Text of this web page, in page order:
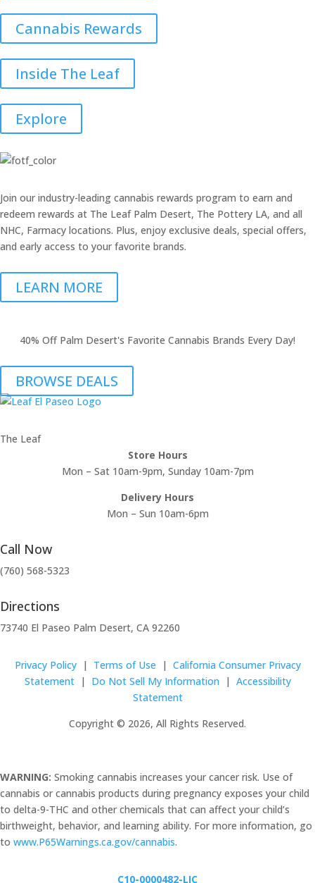
Cannabis Rewards
Inside The Leaf
Explore
Join our industry-leading cannabis rewards program to earn and
redeem rewards at The Leaf Palm Desert, The Pottery LA, and all
NHC, Farmacy locations. Plus, enjoy exclusive deals, special offers,
and early access to your favorite brands.
LEARN MORE
40% Off Palm Desert's Favorite Cannabis Brands Every Day!
BROWSE DEALS
The Leaf
Store Hours
Mon – Sat 10am-9pm, Sunday 10am-7pm
Delivery Hours
Mon – Sun 10am-6pm
Call Now
(760) 568-5323
Directions
73740 El Paseo Palm Desert, CA 92260
Privacy Policy| Terms of Use | California Consumer Privacy
Statement| Do Not Sell My Information | Accessibility
Statement
Copyright © 2026, All Rights Reserved.
WARNING: Smoking cannabis increases your cancer risk. Use of
cannabis or cannabis products during pregnancy exposes your child
to delta-9-THC and other chemicals that can affect your child’s
birthweight, behavior, and learning ability. For more information, go
to www.P65Warnings.ca.gov/cannabis.
C10-0000482-LIC